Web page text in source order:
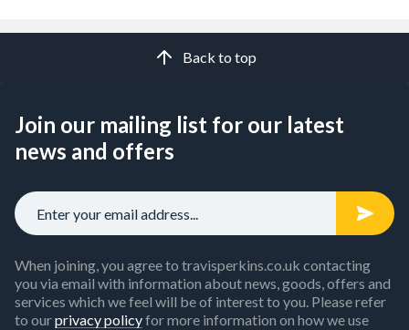
Back to top
Join our mailing list for our latest
news and offers
When joining, you agree to travisperkins.co.uk contacting
you via email with information about news, goods, offers and
services which we feel will be of interest to you. Please refer
to ourprivacy policyfor more information on how we use